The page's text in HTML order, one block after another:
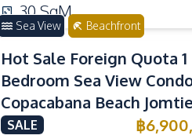
30SqM
Sea View Beachfront
Hot Sale Foreign Quota 1
Bedroom Sea View
Copacabana Beach
For Sale
SALE ฿